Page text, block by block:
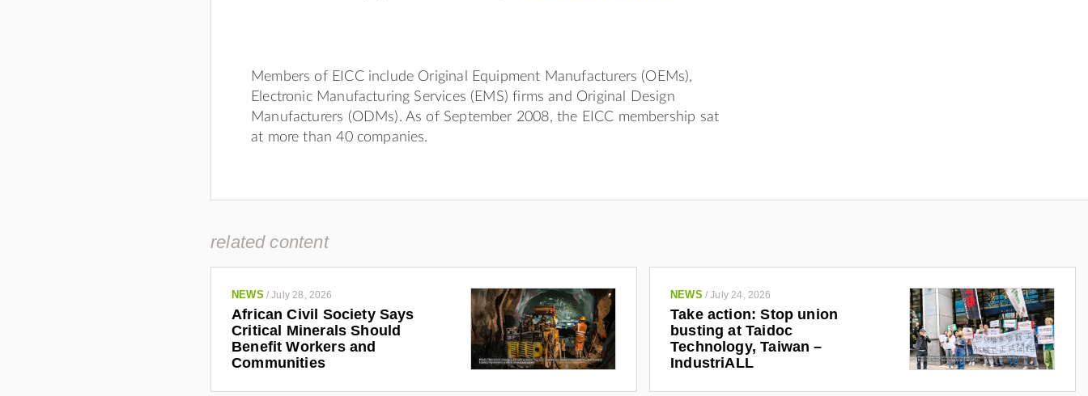
Members of EICC include Original Equipment Manufacturers (OEMs),
Electronic Manufacturing Services (EMS) firms and Original Design
Manufacturers (ODMs). As of September 2008, the EICC membership sat
at more than 40 companies.
related content
NEWS /July 28, 2026
African Civil Society Says
Critical Minerals Should
Benefit Workers and
Communities
NEWS /July 24, 2026
Take action: Stop union
busting at Taidoc
Technology, Taiwan –
IndustriALL